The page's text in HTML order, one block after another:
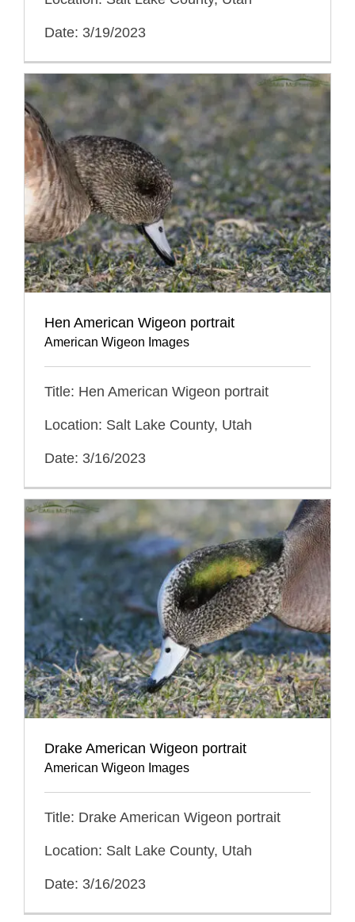
Date: 3/19/2023
Hen American Wigeon portrait
American Wigeon Images
Title: Hen American Wigeon portrait
Location: Salt Lake County, Utah
Date: 3/16/2023
Drake American Wigeon portrait
American Wigeon Images
Title: Drake American Wigeon portrait
Location: Salt Lake County, Utah
Date: 3/16/2023